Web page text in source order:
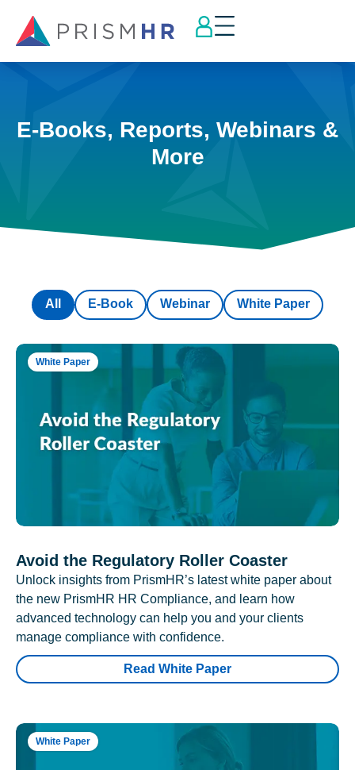
E-Books, Reports, Webinars &
More
E-Book Webinar White Paper
All
White Paper
Avoid the Regulatory Roller Coaster
Unlock insights from PrismHR’s latest white paper about
the new PrismHR HR Compliance, and learn how
advanced technology can help you and your clients
manage compliance with confidence.
Read White Paper
White Paper